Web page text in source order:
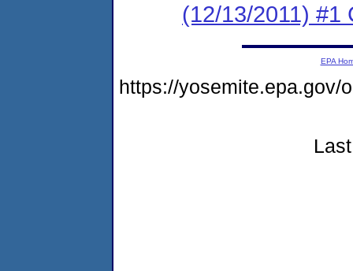
(12/13/2011) #1
EPA
https://yosemite.epa.gov/